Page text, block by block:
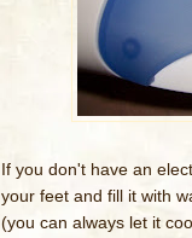
If you don't have an
your feet and fill it with
(you can always let it